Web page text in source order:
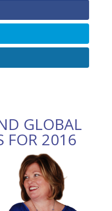
GLOBAL
FOR 2016